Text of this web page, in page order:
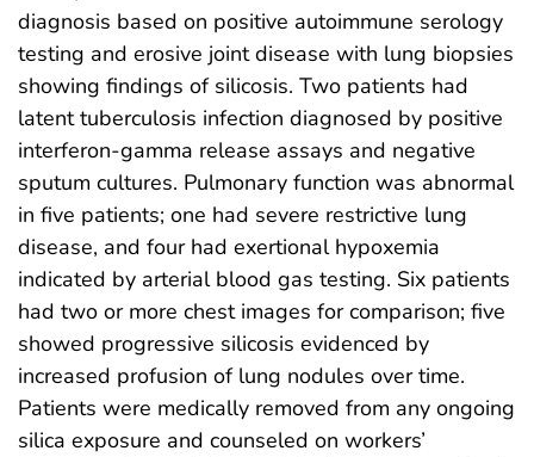
diagnosis based on positive autoimmune serology
testing and erosive joint disease with lung biopsies
showing findings of silicosis. Two patients had
latent tuberculosis infection diagnosed by positive
interferon-gamma release assays and negative
sputum cultures. Pulmonary function was abnormal
in five patients; one had severe restrictive lung
disease, and four had exertional hypoxemia
indicated by arterial blood gas testing. Six patients
had two or more chest images for comparison; five
showed progressive silicosis evidenced by
increased profusion of lung nodules over time.
Patients were medically removed from any ongoing
silica exposure and counseled on workers’